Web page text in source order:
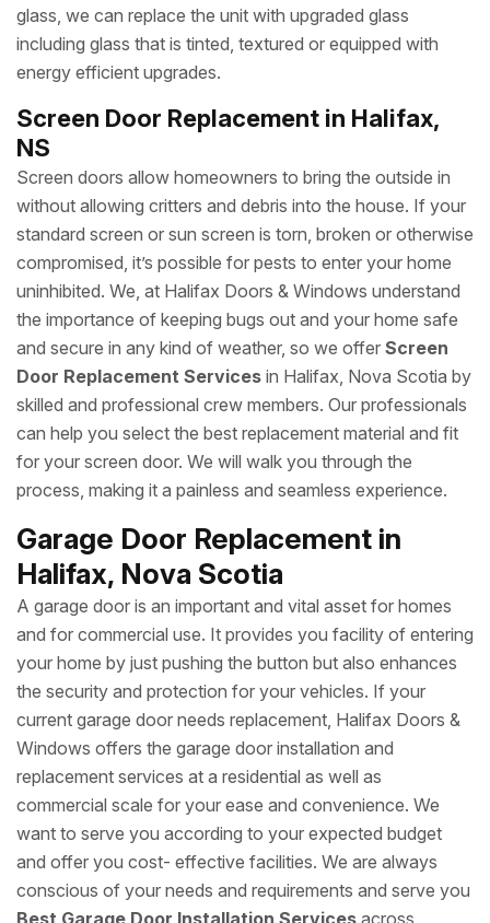
glass, we can replace the unit with upgraded glass
including glass that is tinted, textured or equipped with
energy efficient upgrades.
Screen Door Replacement in Halifax,
NS
Screen doors allow homeowners to bring the outside in
without allowing critters and debris into the house. If your
standard screen or sun screen is torn, broken or otherwise
compromised, it’s possible for pests to enter your home
uninhibited. We, at Halifax Doors & Windows understand
the importance of keeping bugs out and your home safe
and secure in any kind of weather, so we offer Screen
Door Replacement Services in Halifax, Nova Scotia by
skilled and professional crew members. Our professionals
can help you select the best replacement material and fit
for your screen door. We will walk you through the
process, making it a painless and seamless experience.
Garage Door Replacement in
Halifax, Nova Scotia
A garage door is an important and vital asset for homes
and for commercial use. It provides you facility of entering
your home by just pushing the button but also enhances
the security and protection for your vehicles. If your
current garage door needs replacement, Halifax Doors &
Windows offers the garage door installation and
replacement services at a residential as well as
commercial scale for your ease and convenience. We
want to serve you according to your expected budget
and offer you cost- effective facilities. We are always
conscious of your needs and requirements and serve you
Best Garage Door Installation Services across